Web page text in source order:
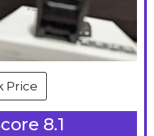
Price
8.1